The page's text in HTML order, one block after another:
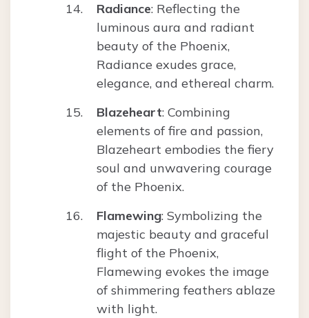
Radiance: Reflecting the
luminous aura and radiant
beauty of the Phoenix,
Radiance exudes grace,
elegance, and ethereal charm.
Blazeheart: Combining
elements of fire and passion,
Blazeheart embodies the fiery
soul and unwavering courage
of the Phoenix.
Flamewing: Symbolizing the
majestic beauty and graceful
flight of the Phoenix,
Flamewing evokes the image
of shimmering feathers ablaze
with light.